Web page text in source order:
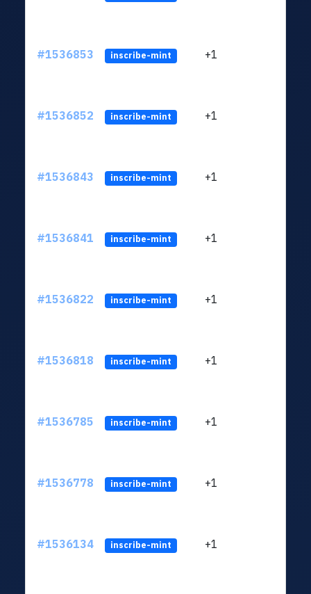
#1536853 inscribe-mint +1
#1536852 inscribe-mint +1
#1536843 inscribe-mint +1
#1536841 inscribe-mint +1
#1536822 inscribe-mint +1
#1536818 inscribe-mint +1
#1536785 inscribe-mint +1
#1536778 inscribe-mint +1
#1536134 inscribe-mint +1